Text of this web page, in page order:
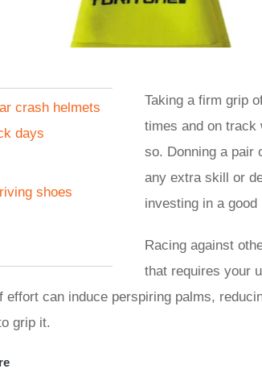
crash helmets
days
shoes
Taking a firm grip
times and on track
so. Donning a pair
any extra skill or
investing in a good
Racing against
that requires your
effort can induce perspiring palms,
grip it.